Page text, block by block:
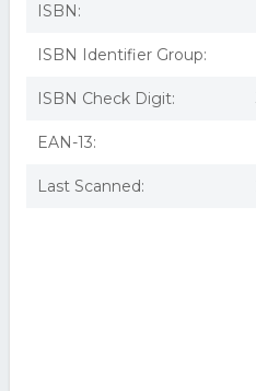
ISBN:
ISBN Identifier Group:
ISBN Check Digit:
EAN-13:
Last Scanned: